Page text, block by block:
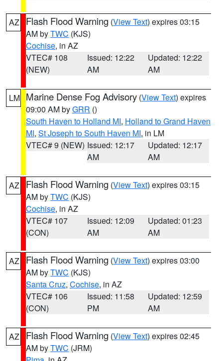
AZ Flash Flood Warning (View Text) expires 03:15
AM byTWC (KJS)
Cochise, in AZ
VTEC# 108
(NEW)
Issued: 12:22
AM
Updated: 12:22
AM
LM Marine Dense Fog Advisory (View Text) expires
09:00 AM byGRR ()
South Haven to Holland MI, Holland to Grand Haven
MI, St Joseph to South Haven MI, in LM
VTEC# 9 (NEW) Issued: 12:17
AM
Updated: 12:17
AM
AZ Flash Flood Warning (View Text) expires 03:15
AM byTWC (KJS)
Cochise, in AZ
VTEC# 107
(CON)
Issued: 12:09
AM
Updated: 01:23
AM
AZ Flash Flood Warning (View Text) expires 03:00
AM byTWC (KJS)
Santa Cruz, Cochise, in AZ
VTEC# 106
(CON)
Issued: 11:58
PM
Updated: 12:59
AM
AZ Flash Flood Warning (View Text) expires 02:45
AM byTWC (JRM)